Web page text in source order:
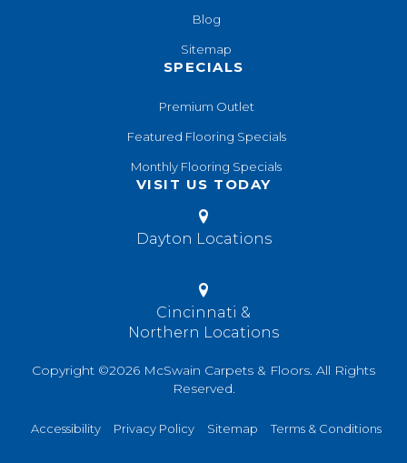
Blog
Sitemap
SPECIALS
Premium Outlet
Featured Flooring Specials
Monthly Flooring Specials
VISIT US TODAY
Dayton Locations
Cincinnati &
Northern Locations
Copyright ©2026 McSwain Carpets & Floors. All Rights
Reserved.
Accessibility Privacy Policy Sitemap Terms & Conditions